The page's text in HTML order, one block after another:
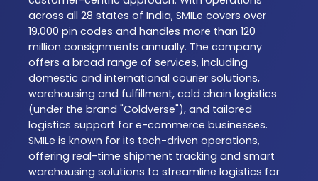
across all 28 states of India, SMILe covers over
19,000 pin codes and handles more than 120
million consignments annually. The company
offers a broad range of services, including
domestic and international courier solutions,
warehousing and fulfillment, cold chain logistics
(under the brand "Coldverse"), and tailored
logistics support for e-commerce businesses.
SMILe is known for its tech-driven operations,
offering real-time shipment tracking and smart
warehousing solutions to streamline logistics for